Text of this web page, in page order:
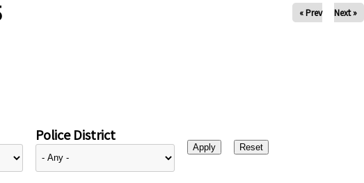
« Prev Next »
Police District